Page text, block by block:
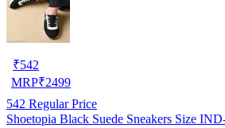
₹542
MRP₹2499
542 Regular Price
Shoetopia Black Suede Sneakers Size